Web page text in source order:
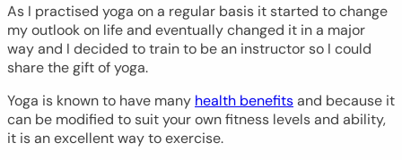
As I practised yoga on a regular basis it started to change
my outlook on life and eventually changed it in a major
way and I decided to train to be an instructor so I could
share the gift of yoga.
Yoga is known to have many health benefitsand because it
can be modified to suit your own fitness levels and ability,
it is an excellent way to exercise.